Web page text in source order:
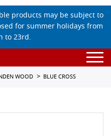
products may be subject to
for summer holidays from
to 23rd.
WOOD BLUE CROSS